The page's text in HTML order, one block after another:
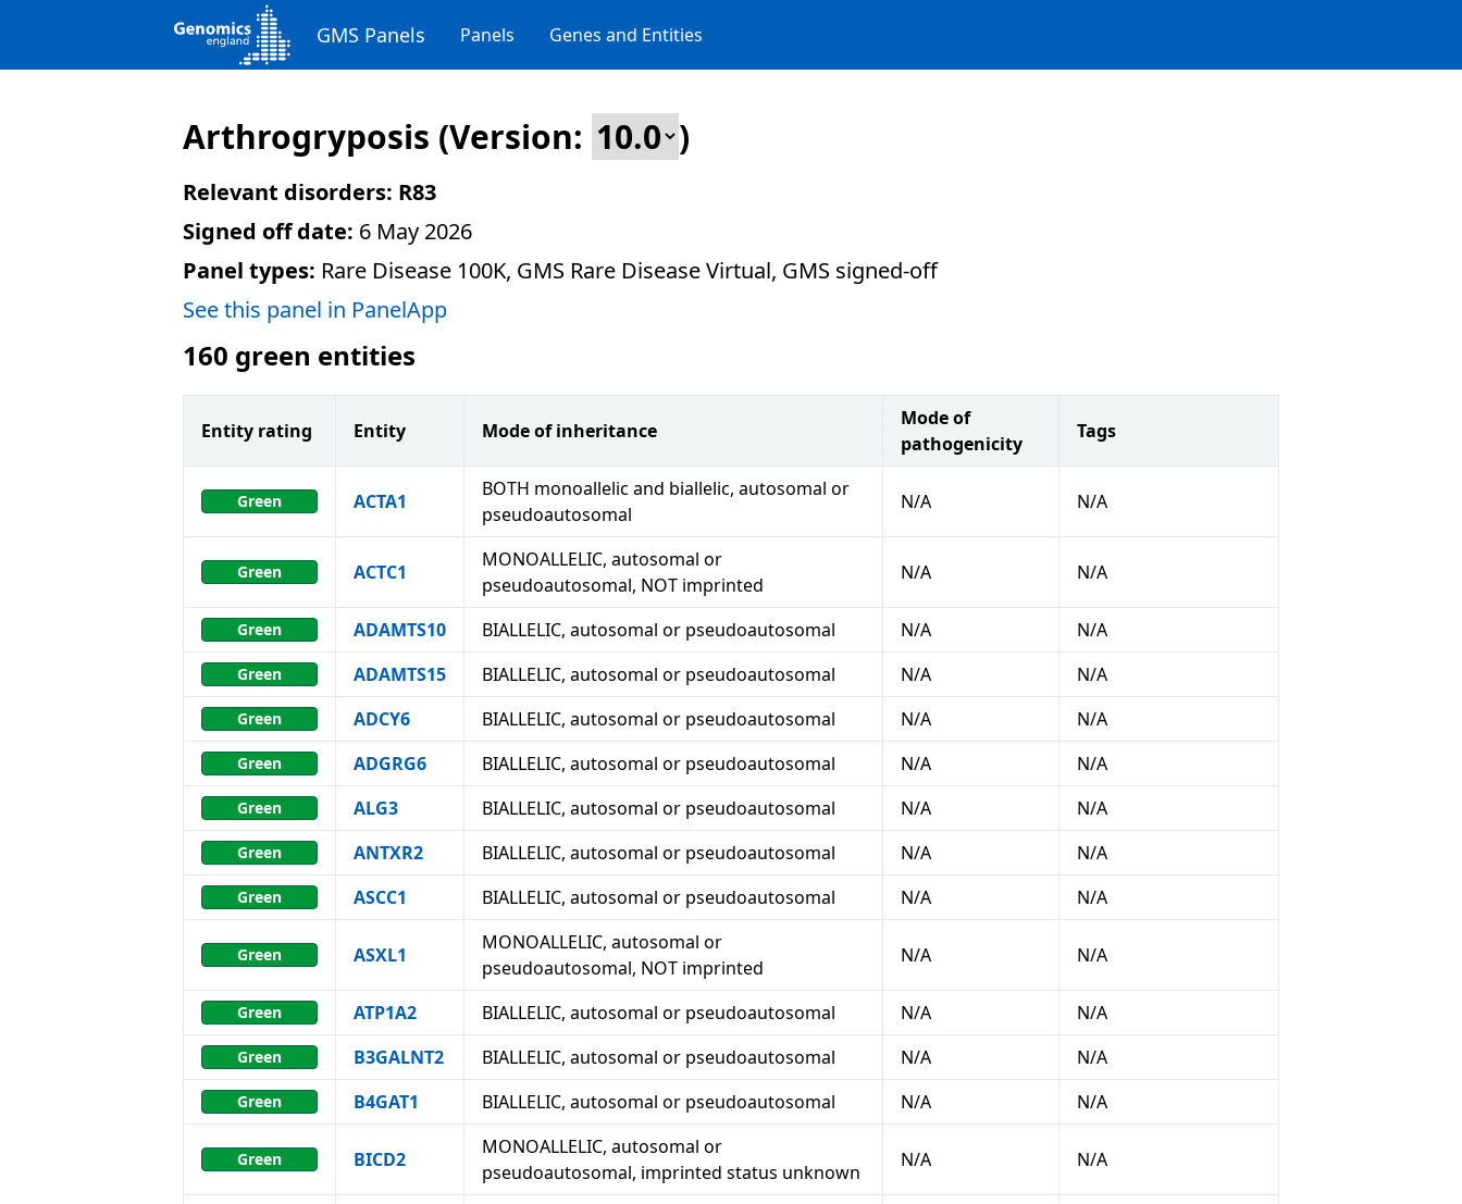
GMS Panels Panels Genes and Entities
Arthrogryposis (Version: )
Relevant disorders: R83
Signed off date: 6 May 2026
Panel types: Rare Disease 100K, GMS Rare Disease Virtual, GMS signed-off
See this panel in PanelApp
160 green entities
Entity rating Entity Mode of inheritance
Mode of
pathogenicity
Tags
Green ACTA1
BOTH monoallelic and biallelic, autosomal or
pseudoautosomal
N/A N/A
Green ACTC1
MONOALLELIC, autosomal or
pseudoautosomal, NOT imprinted
N/A N/A
Green ADAMTS10 BIALLELIC, autosomal or pseudoautosomal N/A N/A
Green ADAMTS15 BIALLELIC, autosomal or pseudoautosomal N/A N/A
Green ADCY6 BIALLELIC, autosomal or pseudoautosomal N/A N/A
Green ADGRG6 BIALLELIC, autosomal or pseudoautosomal N/A N/A
Green ALG3 BIALLELIC, autosomal or pseudoautosomal N/A N/A
Green ANTXR2 BIALLELIC, autosomal or pseudoautosomal N/A N/A
Green ASCC1 BIALLELIC, autosomal or pseudoautosomal N/A N/A
Green ASXL1
MONOALLELIC, autosomal or
pseudoautosomal, NOT imprinted
N/A N/A
Green ATP1A2 BIALLELIC, autosomal or pseudoautosomal N/A N/A
Green B3GALNT2 BIALLELIC, autosomal or pseudoautosomal N/A N/A
Green B4GAT1 BIALLELIC, autosomal or pseudoautosomal N/A N/A
Green BICD2
MONOALLELIC, autosomal or
pseudoautosomal, imprinted status unknown
N/A N/A